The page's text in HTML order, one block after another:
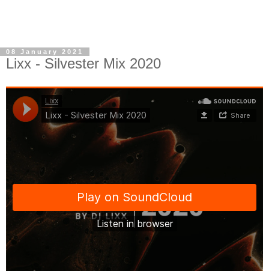
08 January 2021
Lixx - Silvester Mix 2020